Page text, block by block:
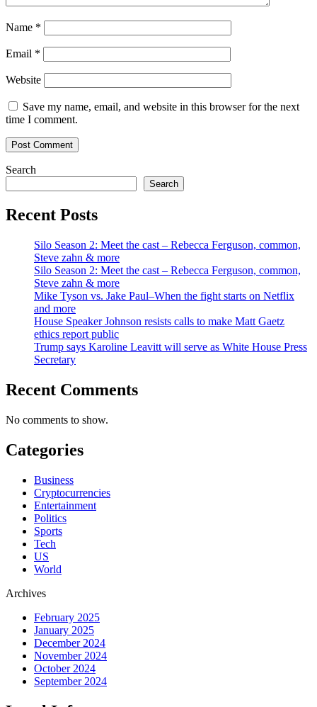
Name *
Email *
Website
Save my name, email, and website in this browser for the next
time I comment.
Search
Search
Recent Posts
Silo Season 2: Meet the cast – Rebecca Ferguson, common,
Steve zahn & more
Silo Season 2: Meet the cast – Rebecca Ferguson, common,
Steve zahn & more
Mike Tyson vs. Jake Paul–When the fight starts on Netflix
and more
House Speaker Johnson resists calls to make Matt Gaetz
ethics report public
Trump says Karoline Leavitt will serve as White House Press
Secretary
Recent Comments
No comments to show.
Categories
Business
Cryptocurrencies
Entertainment
Politics
Sports
Tech
US
World
Archives
February 2025
January 2025
December 2024
November 2024
October 2024
September 2024